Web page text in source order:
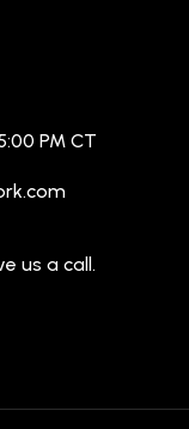
PM CT
us a call.